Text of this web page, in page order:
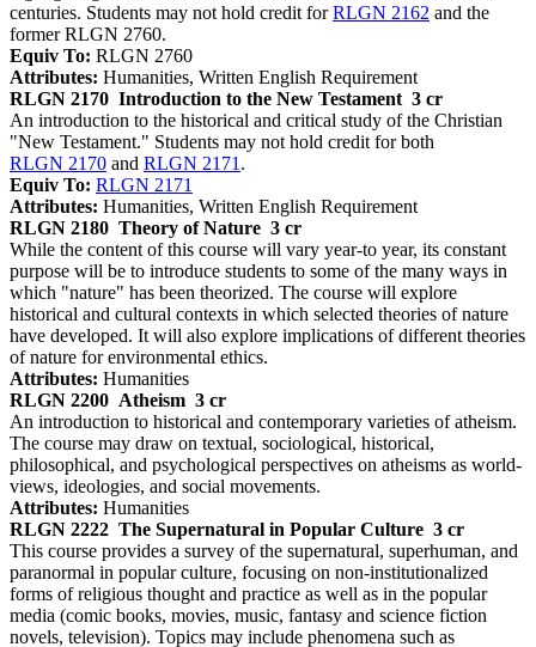
centuries. Students may not hold credit forRLGN 2162 and the
former RLGN 2760.
Equiv To: RLGN 2760
Attributes: Humanities, Written English Requirement
RLGN 2170 Introduction to the New Testament 3 cr
An introduction to the historical and critical study of the Christian
"New Testament." Students may not hold credit for both
RLGN 2170 and RLGN 2171 .
Equiv To: RLGN 2171
Attributes: Humanities, Written English Requirement
RLGN 2180 Theory of Nature 3 cr
While the content of this course will vary year-to year, its constant
purpose will be to introduce students to some of the many ways in
which "nature" has been theorized. The course will explore
historical and cultural contexts in which selected theories of nature
have developed. It will also explore implications of different theories
of nature for environmental ethics.
Attributes: Humanities
RLGN 2200 Atheism 3 cr
An introduction to historical and contemporary varieties of atheism.
The course may draw on textual, sociological, historical,
philosophical, and psychological perspectives on atheisms as world-
views, ideologies, and social movements.
Attributes: Humanities
RLGN 2222 The Supernatural in Popular Culture 3 cr
This course provides a survey of the supernatural, superhuman, and
paranormal in popular culture, focusing on non-institutionalized
forms of religious thought and practice as well as in the popular
media (comic books, movies, music, fantasy and science fiction
novels, television). Topics may include phenomena such as